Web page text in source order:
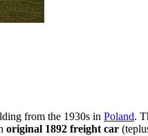
from the 1930s in Poland.
original 1892 freight car